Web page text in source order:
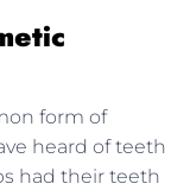
form of
heard of teeth
had their teeth